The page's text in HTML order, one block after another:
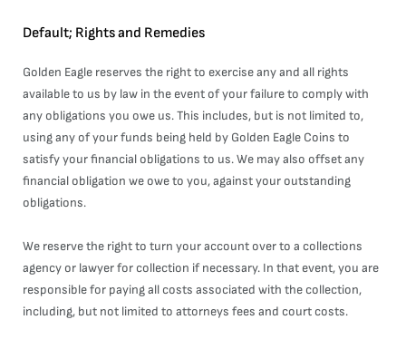
Default; Rights and Remedies
Golden Eagle reserves the right to exercise any and all rights
available to us by law in the event of your failure to comply with
any obligations you owe us. This includes, but is not limited to,
using any of your funds being held by Golden Eagle Coins to
satisfy your financial obligations to us. We may also offset any
financial obligation we owe to you, against your outstanding
obligations.
We reserve the right to turn your account over to a collections
agency or lawyer for collection if necessary. In that event, you are
responsible for paying all costs associated with the collection,
including, but not limited to attorneys fees and court costs.